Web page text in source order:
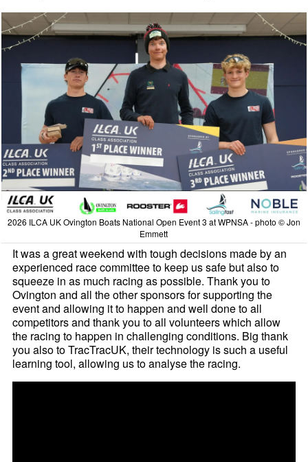
2026 ILCA UK Ovington Boats National Open Event 3 at WPNSA - photo © Jon
Emmett
It was a great weekend with tough decisions made by an
experienced race committee to keep us safe but also to
squeeze in as much racing as possible. Thank you to
Ovington and all the other sponsors for supporting the
event and allowing it to happen and well done to all
competitors and thank you to all volunteers which allow
the racing to happen in challenging conditions. Big thank
you also to TracTracUK, their technology is such a useful
learning tool, allowing us to analyse the racing.